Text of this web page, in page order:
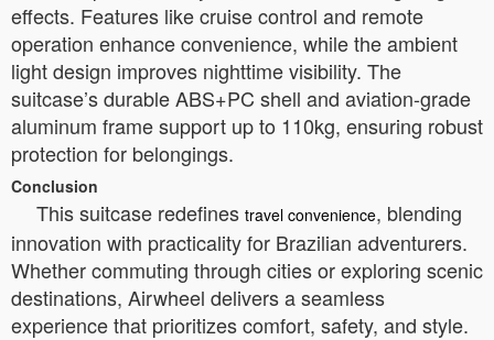
effects. Features like cruise control and remote
operation enhance convenience, while the ambient
light design improves nighttime visibility. The
suitcase’s durable ABS+PC shell and aviation-grade
aluminum frame support up to 110kg, ensuring robust
protection for belongings.
Conclusion
This suitcase redefines travel convenience, blending
innovation with practicality for Brazilian adventurers.
Whether commuting through cities or exploring scenic
destinations, Airwheel delivers a seamless
experience that prioritizes comfort, safety, and style.